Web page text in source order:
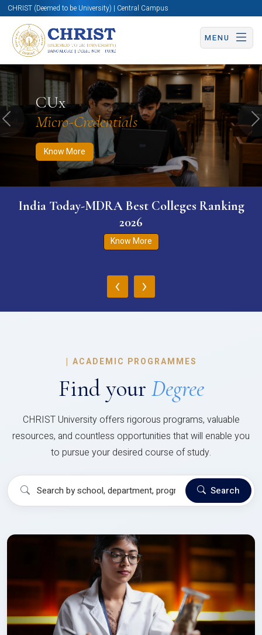
CHRIST (Deemed to be University) | Central Campus
MENU
CUx
Micro-Credentials
Know More
Know More Apply Now Apply Now
Previous
India Today-MDRA Best Colleges Ranking
2026
Know More
‹ ›
| ACADEMIC PROGRAMMES
Find your Degree
CHRIST University offers rigorous programs, valuable
resources, and countless opportunities that will enable you
to pursue your desired course of study.
Search